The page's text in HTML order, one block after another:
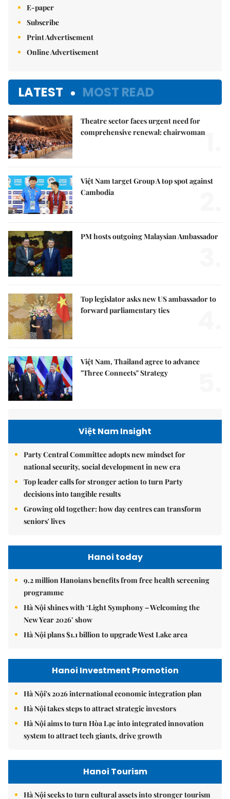
E-paper
Subscribe
Print Advertisement
Online Advertisement
LATEST MOST READ
Theatre sector faces urgent need for
comprehensive renewal: chairwoman
Việt Nam target Group A top spot against
Cambodia
PM hosts outgoing Malaysian Ambassador
Top legislator asks new US ambassador to
forward parliamentary ties
Việt Nam, Thailand agree to advance
"Three Connects" Strategy
Việt Nam Insight
Party Central Committee adopts new mindset for
national security, social development in new era
Top leader calls for stronger action to turn Party
decisions into tangible results
Growing old together: how day centres can transform
seniors' lives
Hanoi today
9.2 million Hanoians benefits from free health screening
programme
Hà Nội shines with ‘Light Symphony – Welcoming the
New Year 2026’ show
Hà Nội plans $1.1 billion to upgrade West Lake area
Hanoi Investment Promotion
Hà Nội's 2026 international economic integration plan
Hà Nội takes steps to attract strategic investors
Hà Nội aims to turn Hòa Lạc into integrated innovation
system to attract tech giants, drive growth
Hanoi Tourism
Hà Nội seeks to turn cultural assets into stronger tourism